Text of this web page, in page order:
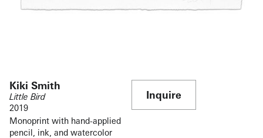
Kiki Smith
Little Bird
2019
Monoprint with hand-applied
pencil, ink, and watercolor
Inquire